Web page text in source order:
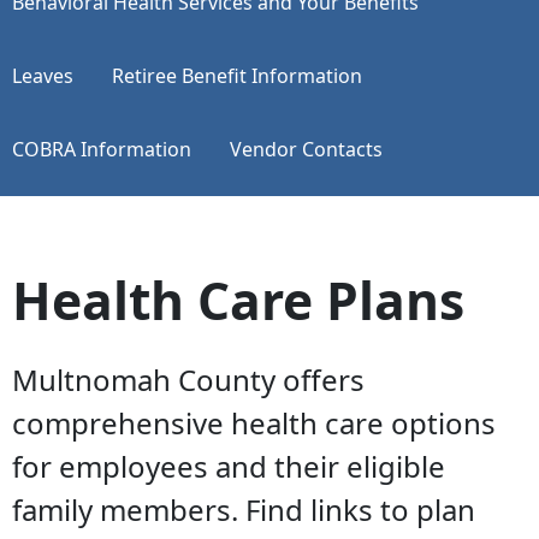
Leaves Retiree Benefit Information
COBRA Information Vendor Contacts
Health Care Plans
Multnomah County offers
comprehensive health care options
for employees and their eligible
family members. Find links to plan